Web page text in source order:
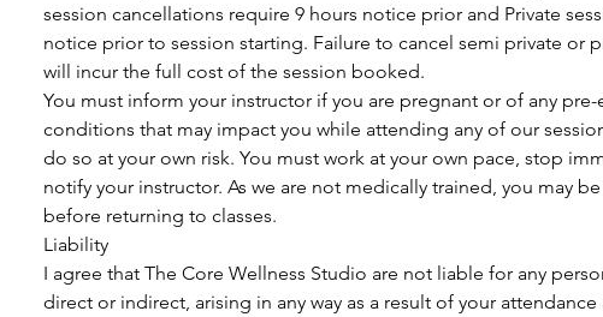
session cancellations require 9 hours notice prior and Private
notice prior to session starting. Failure to cancel semi private or
will incur the full cost of the session booked.
You must inform your instructor if you are pregnant or of any
conditions that may impact you while attending any of our
do so at your own risk. You must work at your own pace, stop
notify your instructor. As we are not medically trained, you may
before returning to classes.
Liability
I agree that The Core Wellness Studio are not liable for any
direct or indirect, arising in any way as a result of your